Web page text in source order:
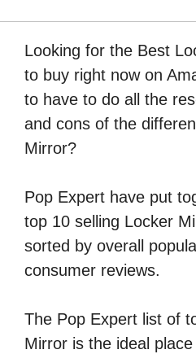
Looking for the Best
to buy right now on
to have to do all the
and cons of the
Mirror?
Pop Expert have put
top 10 selling Locker
sorted by overall
consumer reviews.
The Pop Expert list of
Mirror is the ideal